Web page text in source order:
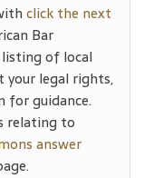
click the next
Bar
of local
your legal rights,
for guidance.
relating to
answer